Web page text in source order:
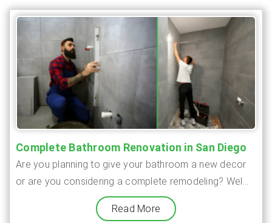
Complete Bathroom Renovation in San Diego
Are you planning to give your bathroom a new decor
or are you considering a complete remodeling? Wel...
Read More